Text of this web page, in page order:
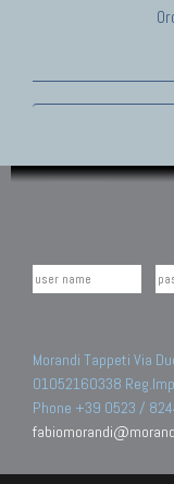
Morandi Tappeti Via
01052160338
Phone +39 0523 /